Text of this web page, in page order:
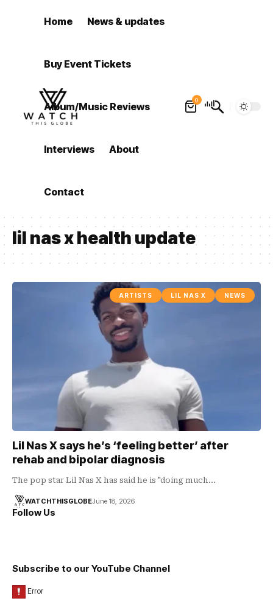
Home News & updates
Buy Event Tickets
Album/Music Reviews
Interviews About
Contact
0
lil nas x health update
ARTISTS LIL NAS X NEWS
Lil Nas X says he’s ‘feeling better’ after
rehab and bipolar diagnosis
The pop star Lil Nas X has said he is "doing much…
WATCHTHISGLOBEJune 18, 2026
Follow Us
Subscribe to our YouTube Channel